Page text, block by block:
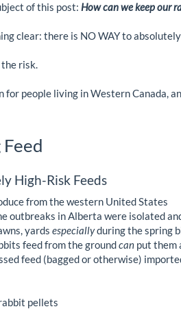
of this post: How can we keep our
clear: there is NO WAY to
the risk.
people living in Western Canada,
High-Risk Feeds
from the western United States
outbreaks in Alberta were isolated
yards especiallyduring the spring
feed from the groundcan put them
feed (bagged or otherwise)
pellets